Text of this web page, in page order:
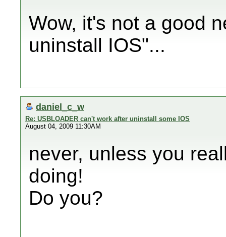
Wow, it's not a good
uninstall IOS"...
daniel_c_w
Re: USBLOADER can't work after uninstall some IOS
August 04, 2009 11:30AM
never, unless you
doing!
Do you?